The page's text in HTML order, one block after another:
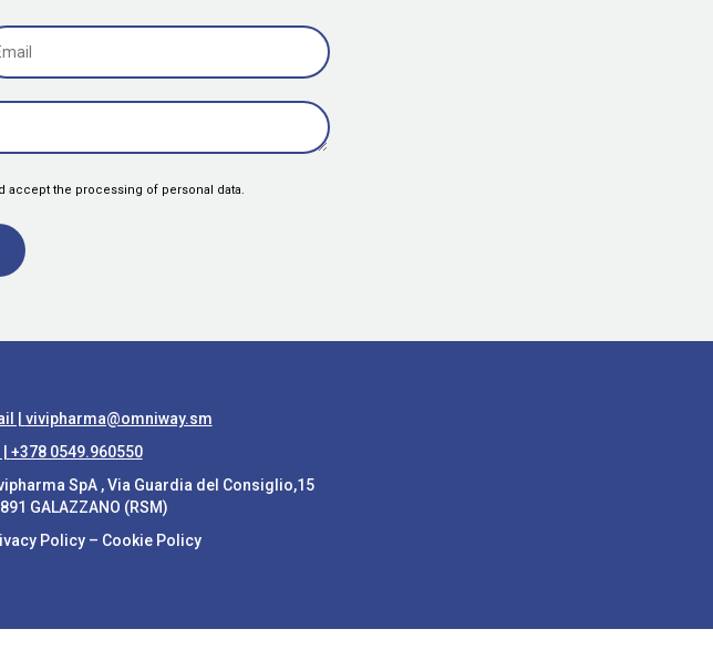
accept the processing of personal data.
| vivipharma@omniway.sm
+378 0549.960550
SpA , Via Guardia del Consiglio,15
GALAZZANO (RSM)
Policy– Cookie Policy